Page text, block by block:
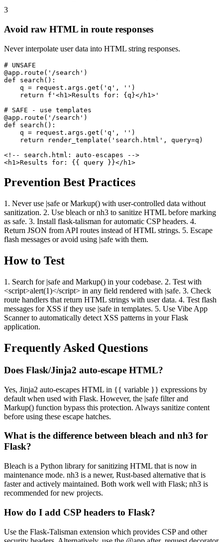
3
Avoid raw HTML in route responses
Never interpolate user data into HTML string responses.
# UNSAFE
@app.route('/search')
def search():
    q = request.args.get('q', '')
    return f'<h1>Results for: {q}</h1>'
# SAFE - use templates
@app.route('/search')
def search():
    q = request.args.get('q', '')
    return render_template('search.html', query=q)
<!-- search.html: auto-escapes -->
<h1>Results for: {{ query }}</h1>
Prevention Best Practices
1. Never use |safe or Markup() with user-controlled data without
sanitization. 2. Use bleach or nh3 to sanitize HTML before marking
as safe. 3. Install flask-talisman for automatic CSP headers. 4.
Return JSON from API routes instead of HTML strings. 5. Escape
flash messages or avoid using |safe with them.
How to Test
1. Search for |safe and Markup() in your codebase. 2. Test with
<script>alert(1)</script> in any field rendered with |safe. 3. Check
route handlers that return HTML strings with user data. 4. Test flash
messages for XSS if they use |safe in templates. 5. Use Vibe App
Scanner to automatically detect XSS patterns in your Flask
application.
Frequently Asked Questions
Does Flask/Jinja2 auto-escape HTML?
Yes, Jinja2 auto-escapes HTML in {{ variable }} expressions by
default when used with Flask. However, the |safe filter and
Markup() function bypass this protection. Always sanitize content
before using these escape hatches.
What is the difference between bleach and nh3 for
Flask?
Bleach is a Python library for sanitizing HTML that is now in
maintenance mode. nh3 is a newer, Rust-based alternative that is
faster and actively maintained. Both work well with Flask; nh3 is
recommended for new projects.
How do I add CSP headers to Flask?
Use the Flask-Talisman extension which provides CSP and other